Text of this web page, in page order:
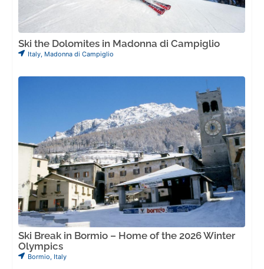
Ski the Dolomites in Madonna di Campiglio
Italy, Madonna di Campiglio
Ski Break in Bormio – Home of the 2026 Winter
Olympics
Bormio Italy